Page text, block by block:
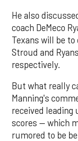
He also
coach DeMeco
Texans will be
Stroud and
respectively.
But what really
Manning's
received leading
scores — which
rumored to be